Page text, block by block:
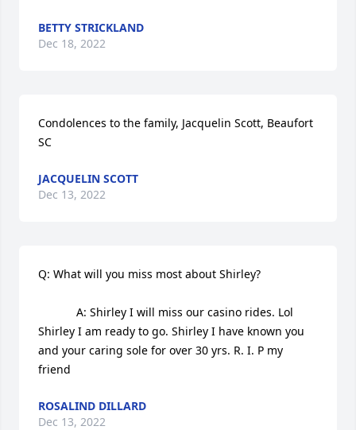
BETTY STRICKLAND
Dec 18, 2022
Condolences to the family, Jacquelin Scott, Beaufort
SC
JACQUELIN SCOTT
Dec 13, 2022
Q: What will you miss most about Shirley?
Shirley I am ready to go. Shirley I have known you
and your caring sole for over 30 yrs. R. I. P my
friend
ROSALIND DILLARD
Dec 13, 2022